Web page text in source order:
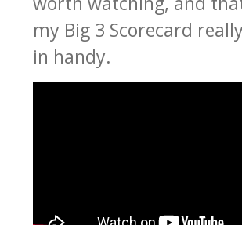
my Big 3 Scorecard
in handy.